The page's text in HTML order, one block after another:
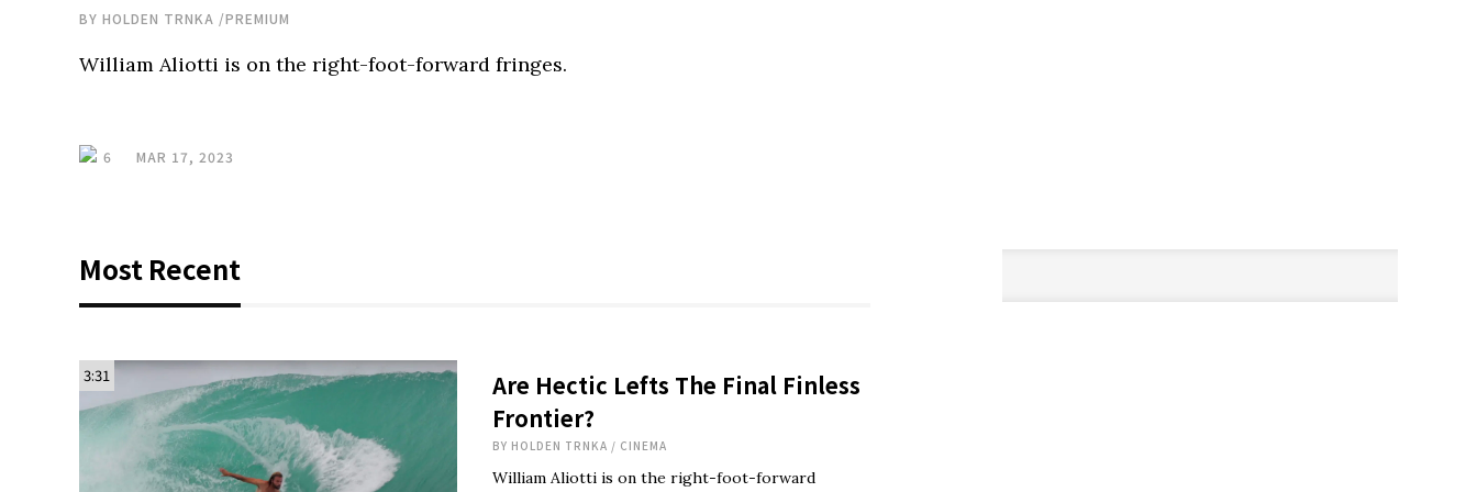
BY HOLDEN TRNKA /PREMIUM
William Aliotti is on the right-foot-forward fringes.
6 MAR 17, 2023
Most Recent
3:31
Are Hectic Lefts The Final Finless
Frontier?
BY HOLDEN TRNKA / CINEMA
William Aliotti is on the right-foot-forward